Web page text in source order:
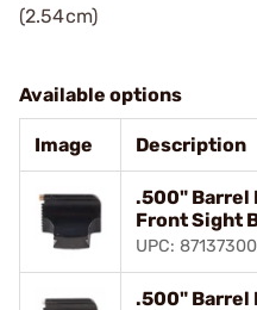
(2.54cm)
Available options
Image Description
.500" Barrel
Front Sight
UPC:
.500" Barrel